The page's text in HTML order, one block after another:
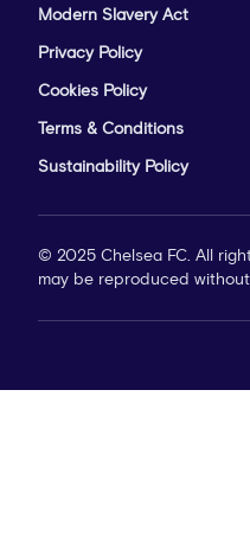
Modern Slavery Act
Privacy Policy
Cookies Policy
Terms & Conditions
Sustainability Policy
© 2025 Chelsea FC. All
may be reproduced